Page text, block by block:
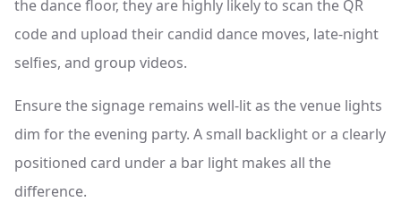
the dance floor, they are highly likely to scan the QR
code and upload their candid dance moves, late-night
selfies, and group videos.
Ensure the signage remains well-lit as the venue lights
dim for the evening party. A small backlight or a clearly
positioned card under a bar light makes all the
difference.